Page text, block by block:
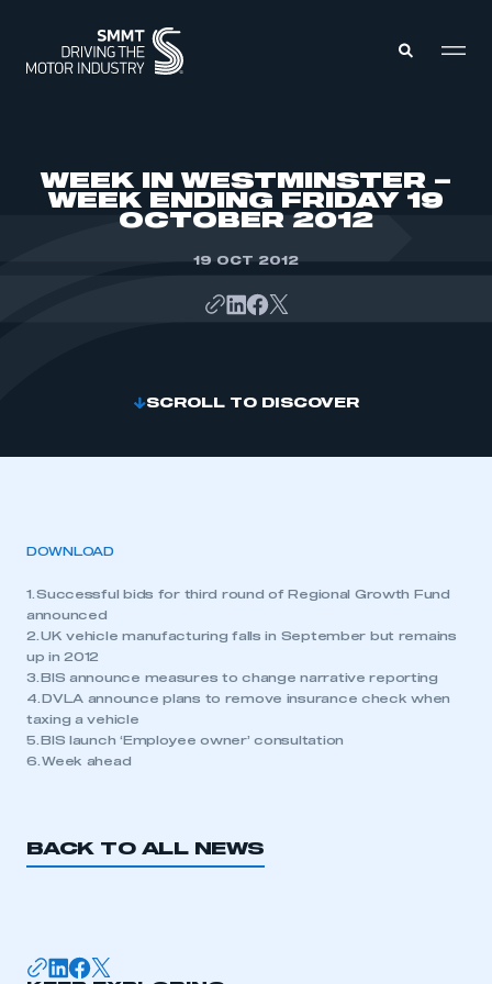
WEEK IN WESTMINSTER –
WEEK ENDING FRIDAY 19
OCTOBER 2012
19 OCT 2012
SCROLL TO DISCOVER
DOWNLOAD
1. Successful bids for third round of Regional Growth Fund
announced
2. UK vehicle manufacturing falls in September but remains
up in 2012
3. BIS announce measures to change narrative reporting
4. DVLA announce plans to remove insurance check when
taxing a vehicle
5. BIS launch ‘Employee owner’ consultation
6. Week ahead
BACK TO ALL NEWS